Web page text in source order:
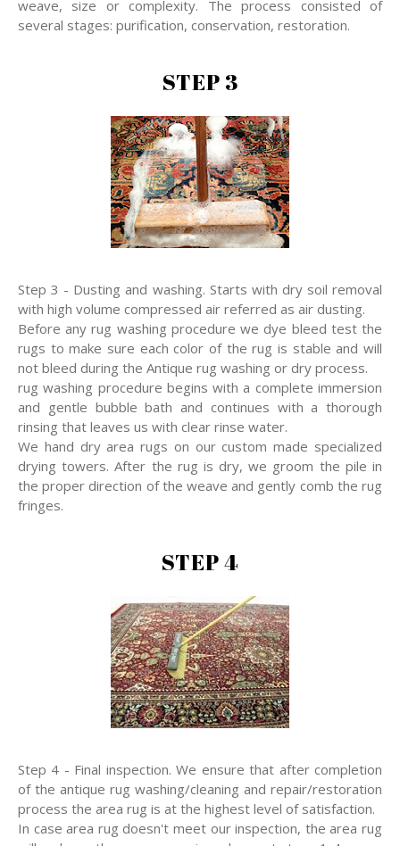
weave, size or complexity. The process consisted of
several stages: purification, conservation, restoration.
STEP 3
Step 3 - Dusting and washing. Starts with dry soil removal
with high volume compressed air referred as air dusting.
Before any rug washing procedure we dye bleed test the
rugs to make sure each color of the rug is stable and will
not bleed during the Antique rug washing or dry process.
rug washing procedure begins with a complete immersion
and gentle bubble bath and continues with a thorough
rinsing that leaves us with clear rinse water.
We hand dry area rugs on our custom made specialized
drying towers. After the rug is dry, we groom the pile in
the proper direction of the weave and gently comb the rug
fringes.
STEP 4
Step 4 - Final inspection. We ensure that after completion
of the antique rug washing/cleaning and repair/restoration
process the area rug is at the highest level of satisfaction.
In case area rug doesn't meet our inspection, the area rug